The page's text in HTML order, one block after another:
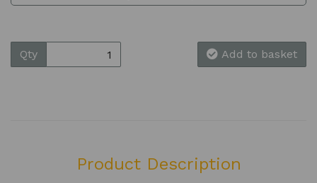
Qty Add to basket
Product Description